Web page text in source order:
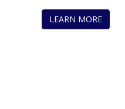
LEARN MORE